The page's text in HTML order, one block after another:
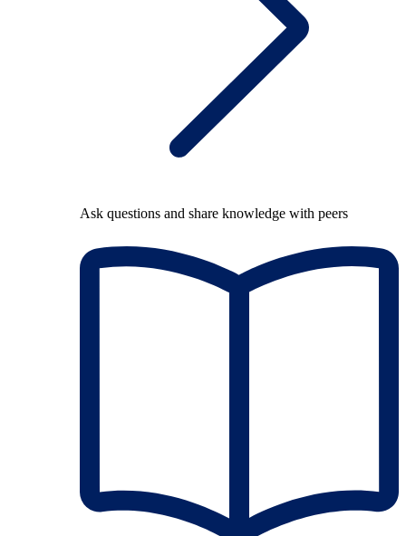
Ask questions and share knowledge with peers